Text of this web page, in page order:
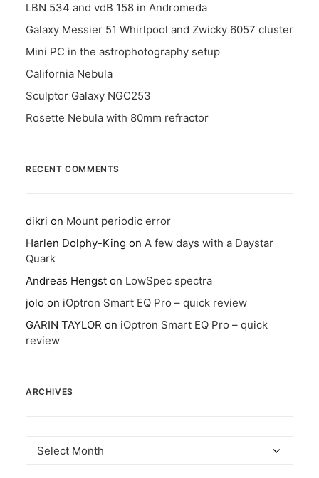
LBN 534 and vdB 158 in Andromeda
Galaxy Messier 51 Whirlpool and Zwicky 6057 cluster
Mini PC in the astrophotography setup
California Nebula
Sculptor Galaxy NGC253
Rosette Nebula with 80mm refractor
RECENT COMMENTS
dikri on Mount periodic error
Harlen Dolphy-King on A few days with a Daystar
Quark
Andreas Hengst on LowSpec spectra
jolo on iOptron Smart EQ Pro – quick review
GARIN TAYLOR on iOptron Smart EQ Pro – quick
review
ARCHIVES
Archives